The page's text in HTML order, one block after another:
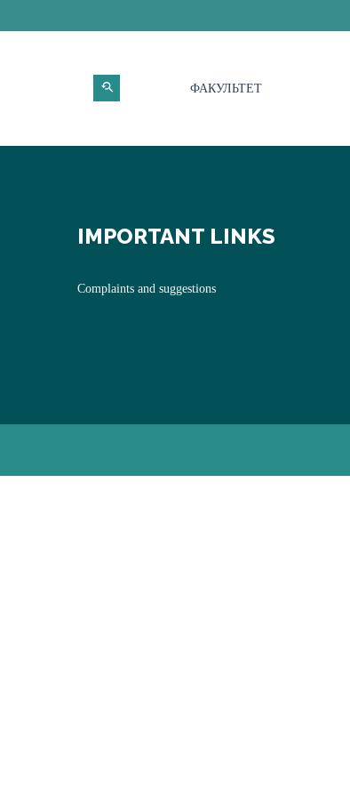
ФАКУЛЬТЕТ
IMPORTANT LINKS
Complaints and suggestions